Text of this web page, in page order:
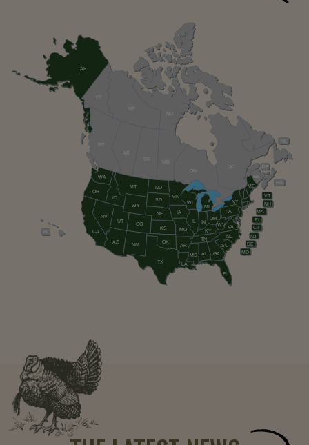
AL
AK
AZ
AR
CA
CO
CT
DE
FL
GA
ID
IL IN
IA
KS KY
LA
ME
MD
MA
MI
MN
MS
MO
MT
NE
NV
NH
NJ
NM
NY
NC
ND
OH
OK
OR
PA
RI
SC
SD
TN
TX
UT
VT
VA
WA
WV
WI
WY
AB
MB
NT
ON
QC
SK
YT